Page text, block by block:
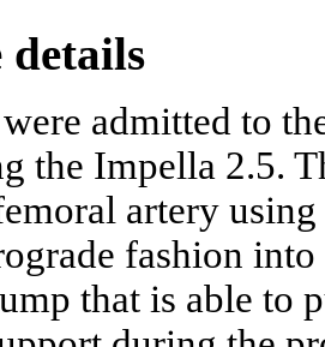
details
admitted to
the Impella 2.5.
artery
fashion
that is able to